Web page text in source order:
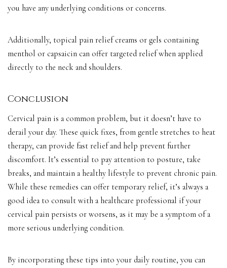
you have any underlying conditions or concerns.
Additionally, topical pain relief creams or gels containing
menthol or capsaicin can offer targeted relief when applied
directly to the neck and shoulders.
Conclusion
Cervical pain is a common problem, but it doesn’t have to
derail your day. These quick fixes, from gentle stretches to heat
therapy, can provide fast relief and help prevent further
discomfort. It’s essential to pay attention to posture, take
breaks, and maintain a healthy lifestyle to prevent chronic pain.
While these remedies can offer temporary relief, it’s always a
good idea to consult with a healthcare professional if your
cervical pain persists or worsens, as it may be a symptom of a
more serious underlying condition.
By incorporating these tips into your daily routine, you can